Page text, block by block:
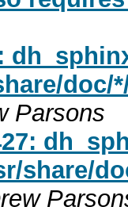
Parsons
share/